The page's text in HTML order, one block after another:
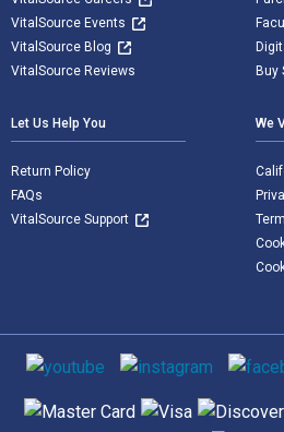
VitalSource Events
VitalSource Blog
VitalSource Reviews
Buy
Let Us Help You
Return Policy
FAQs
VitalSource Support
We
Social media
Supported payment methods